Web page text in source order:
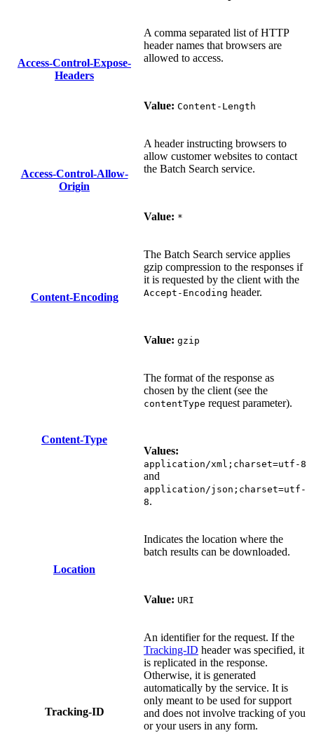
Access-Control-Expose-
Headers
A comma separated list of HTTP
header names that browsers are
allowed to access.
Value: Content-Length
Access-Control-Allow-
Origin
A header instructing browsers to
allow customer websites to contact
the Batch Search service.
Value: *
Content-Encoding
The Batch Search service applies
gzip compression to the responses if
it is requested by the client with the
Accept-Encoding header.
Value: gzip
Content-Type
The format of the response as
chosen by the client (see the
contentType request parameter).
Values:
application/xml;charset=utf-8
and
application/json;charset=utf-
8.
Location
Indicates the location where the
batch results can be downloaded.
Value: URI
Tracking-ID
An identifier for the request. If the
Tracking-ID header was specified, it
is replicated in the response.
Otherwise, it is generated
automatically by the service. It is
only meant to be used for support
and does not involve tracking of you
or your users in any form.